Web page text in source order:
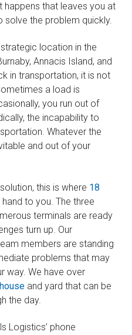
happens that leaves you at
solve the problem quickly.
location in the
Annacis Island, and
in transportation, it is not
a load is
you run out of
the incapability to
Whatever the
and out of your
this is where 18
to you. The three
terminals are ready
turn up. Our
members are standing
problems that may
way. We have over
and yard that can be
the day.
Logistics’ phone